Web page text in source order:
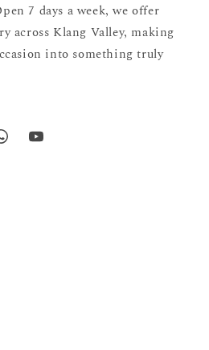
7 days a week, we offer
across Klang Valley, making
into something truly